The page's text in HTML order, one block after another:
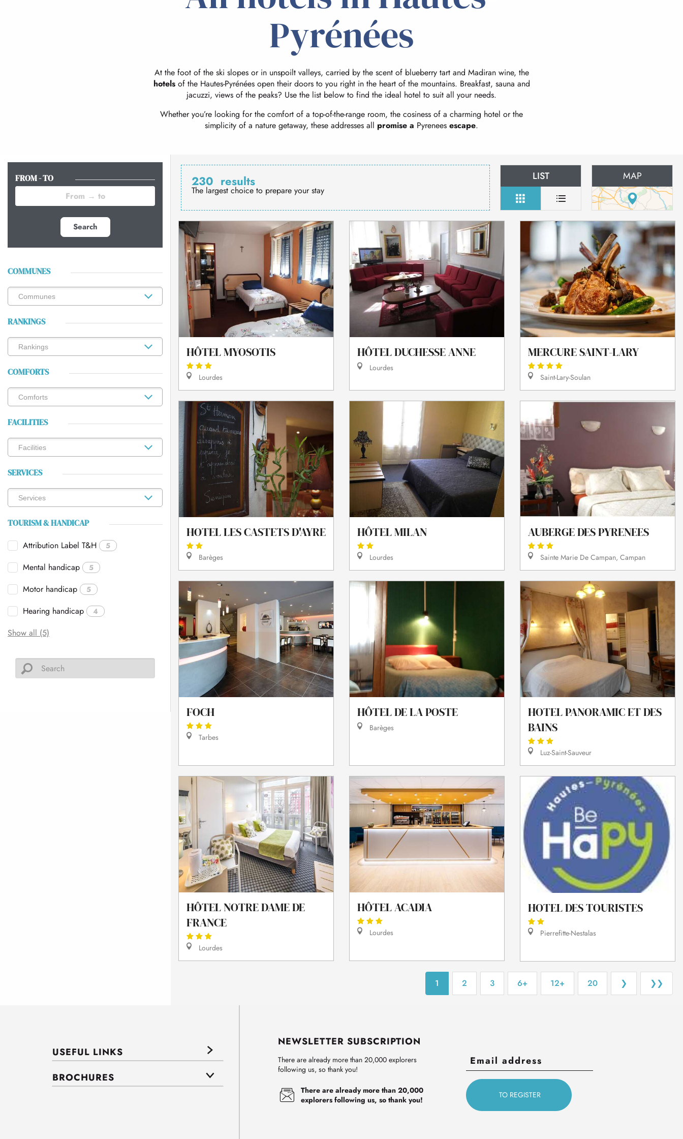
Pyrénées
At the foot of the ski slopes or in unspoilt valleys, carried by the scent of blueberry tart and Madiran wine, the
hotelsof the Hautes-Pyrénées open their doors to you right in the heart of the mountains. Breakfast, sauna and
jacuzzi, views of the peaks? Use the list below to find the ideal hotel to suit all your needs.
Whether you’re looking for the comfort of a top-of-the-range room, the cosiness of a charming hotel or the
simplicity of a nature getaway, these addresses all promise a Pyrenees escape.
FROM - TO
Search
COMMUNES
RANKINGS
COMFORTS
FACILITIES
SERVICES
TOURISM & HANDICAP
Attribution Label T&H 5
Mental handicap 5
Motor handicap 5
Hearing handicap 4
Show all (5)
230 results
The largest choice to prepare your stay
LIST MAP
HÔTEL MYOSOTIS
Lourdes
HÔTEL DUCHESSE ANNE
Lourdes
MERCURE SAINT-LARY
Saint-Lary-Soulan
HOTEL LES CASTETS D'AYRE
Barèges
HÔTEL MILAN
Lourdes
AUBERGE DES PYRENEES
Sainte Marie De Campan, Campan
FOCH
Tarbes
HÔTEL DE LA POSTE
Barèges
HOTEL PANORAMIC ET DES
BAINS
Luz-Saint-Sauveur
HÔTEL NOTRE DAME DE
FRANCE
Lourdes
HÔTEL ACADIA
Lourdes
HOTEL DES TOURISTES
Pierrefitte-Nestalas
1 2 3 6+ 12+ 20 ❯ ❯❯
USEFUL LINKS
BROCHURES
NEWSLETTER SUBSCRIPTION
There are already more than 20,000 explorers
following us, so thank you!
There are already more than 20,000
explorers following us, so thank you!